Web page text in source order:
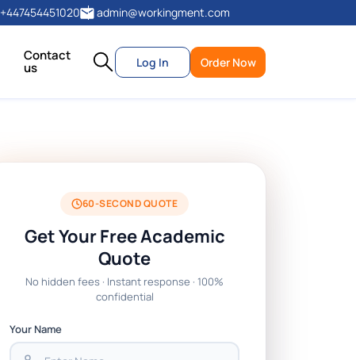
+447454451020 admin@workingment.com
Contact
us Log In Order Now
60-SECOND QUOTE
Get Your Free Academic
Quote
No hidden fees · Instant response · 100%
confidential
Your Name